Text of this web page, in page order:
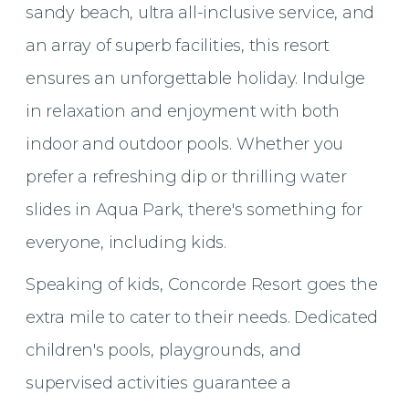
sandy beach, ultra all-inclusive service, and
an array of superb facilities, this resort
ensures an unforgettable holiday. Indulge
in relaxation and enjoyment with both
indoor and outdoor pools. Whether you
prefer a refreshing dip or thrilling water
slides in Aqua Park, there's something for
everyone, including kids.
Speaking of kids, Concorde Resort goes the
extra mile to cater to their needs. Dedicated
children's pools, playgrounds, and
supervised activities guarantee a